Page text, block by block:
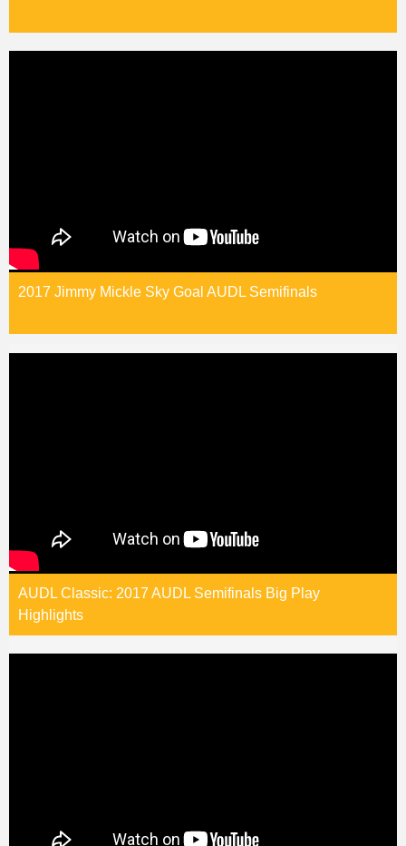
2017 Jimmy Mickle Sky Goal AUDL Semifinals
AUDL Classic: 2017 AUDL Semifinals Big Play
Highlights